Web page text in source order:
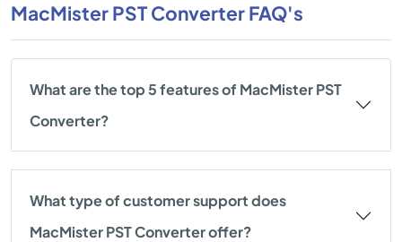
MacMister PST Converter FAQ's
What are the top 5 features of MacMister PST
Converter?
What type of customer support does
MacMister PST Converter offer?